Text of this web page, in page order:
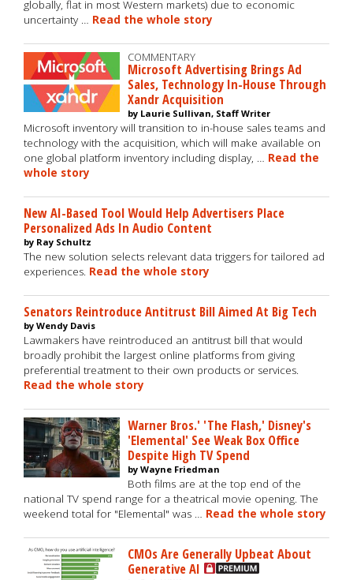
globally, flat in most Western markets) due to economic
uncertainty … Read the whole story
COMMENTARY
Microsoft Advertising Brings Ad
Sales, Technology In-House Through
Xandr Acquisition
by Laurie Sullivan, Staff Writer
Microsoft inventory will transition to in-house sales teams and
technology with the acquisition, which will make available on
one global platform inventory including display, … Read the
whole story
New AI-Based Tool Would Help Advertisers Place
Personalized Ads In Audio Content
by Ray Schultz
The new solution selects relevant data triggers for tailored ad
experiences. Read the whole story
Senators Reintroduce Antitrust Bill Aimed At Big Tech
by Wendy Davis
Lawmakers have reintroduced an antitrust bill that would
broadly prohibit the largest online platforms from giving
preferential treatment to their own products or services.
Read the whole story
Warner Bros.' 'The Flash,' Disney's
'Elemental' See Weak Box Office
Despite High TV Spend
by Wayne Friedman
Both films are at the top end of the
national TV spend range for a theatrical movie opening. The
weekend total for "Elemental" was … Read the whole story
CMOs Are Generally Upbeat About
Generative AI